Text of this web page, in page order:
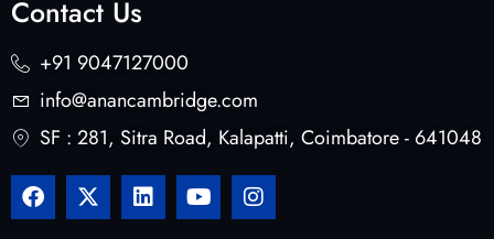
Contact Us
+91 9047127000
info@anancambridge.com
SF : 281, Sitra Road, Kalapatti, Coimbatore - 641048